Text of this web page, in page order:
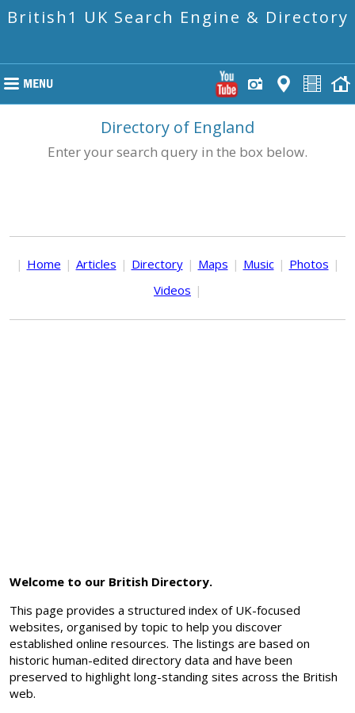
British1 UK Search Engine & Directory
Directory of England
Enter your search query in the box below.
| Home | Articles | Directory | Maps | Music | Photos |
Videos |
Welcome to our British Directory.
This page provides a structured index of UK-focused
websites, organised by topic to help you discover
established online resources. The listings are based on
historic human-edited directory data and have been
preserved to highlight long-standing sites across the British
web.